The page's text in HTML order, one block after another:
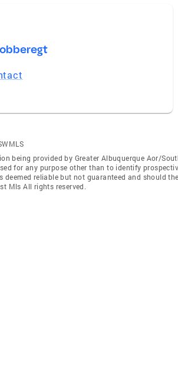
being provided by Greater Albuquerque Aor/
for any purpose other than to identify
deemed reliable but not guaranteed and should
Mls All rights reserved.